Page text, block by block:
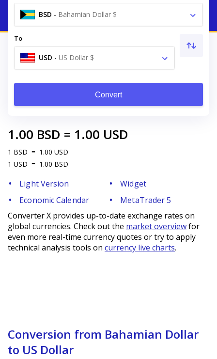
BSD - Bahamian Dollar $
To
USD - US Dollar $
Convert
1.00 BSD = 1.00 USD
1 BSD = 1.00 USD
1 USD = 1.00 BSD
Light Version
Widget
Economic Calendar
MetaTrader 5
Converter X provides up-to-date exchange rates on
global currencies. Check out the market overviewfor
even more real-time currency quotes or try to apply
technical analysis tools on currency live charts.
Conversion from Bahamian Dollar
to US Dollar